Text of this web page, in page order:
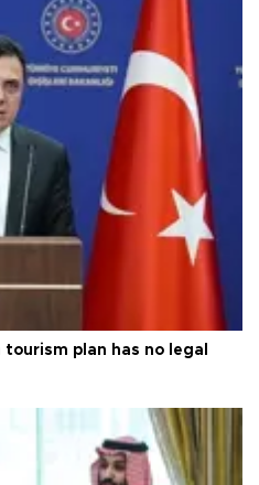
plan has no legal